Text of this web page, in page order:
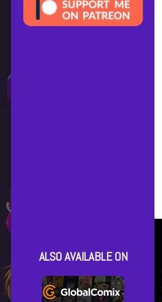
ALSO AVAILABLE ON